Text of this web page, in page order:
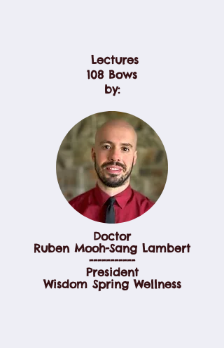
Lectures
108 Bows
by:
Doctor
Ruben Mooh-Sang Lambert
-----------
President
Wisdom Spring Wellness